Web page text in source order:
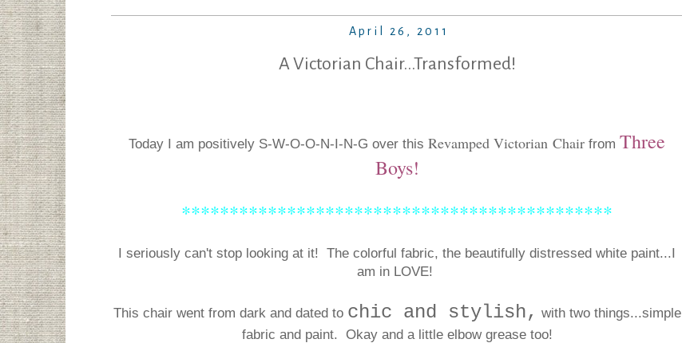
April 26, 2011
A Victorian Chair...Transformed!
Today I am positively S-W-O-O-N-I-N-G over this Revamped Victorian Chair from Three
Boys!
*********************************************
I seriously can't stop looking at it! The colorful fabric, the beautifully distressed white paint...I
am in LOVE!
This chair went from dark and dated to chic and stylish,
with two things...simple
fabric and paint. Okay and a little elbow grease too!